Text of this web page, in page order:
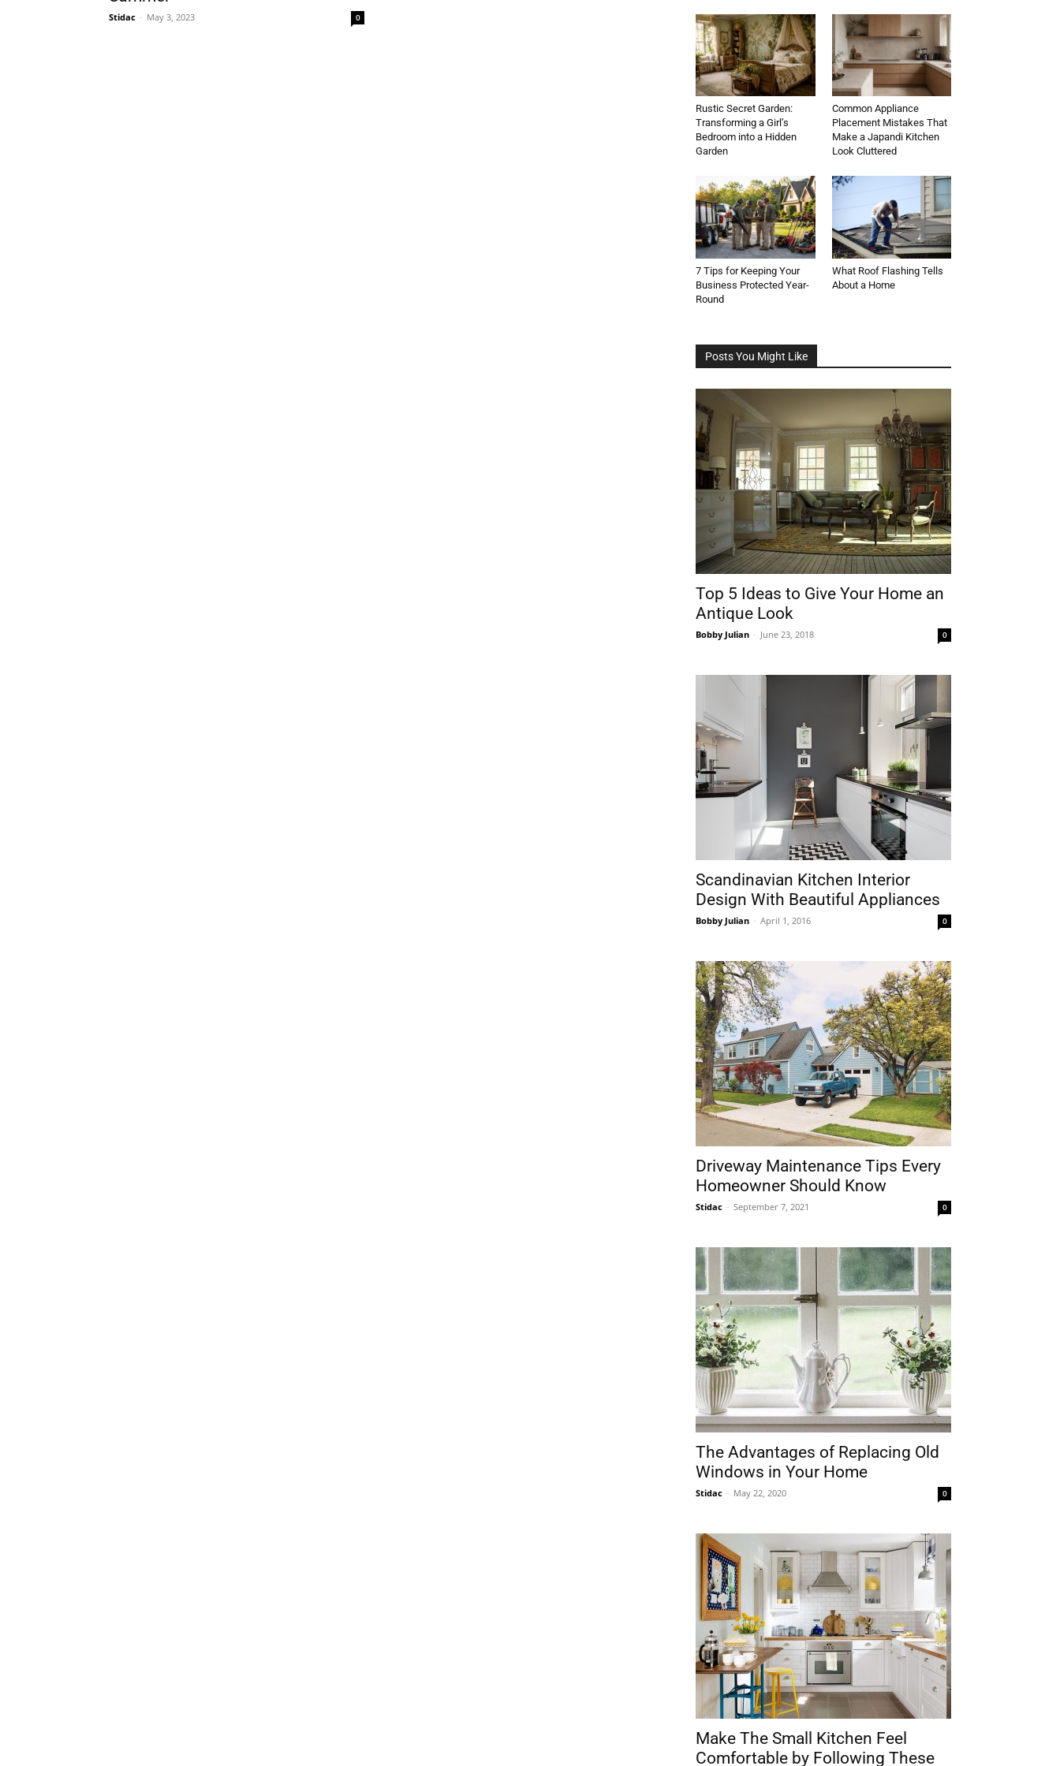
Stidac - May 3, 2023 0
Rustic Secret Garden:
Transforming a Girl’s
Bedroom into a Hidden
Garden
Common Appliance
Placement Mistakes That
Make a Japandi Kitchen
Look Cluttered
7 Tips for Keeping Your
Business Protected Year-
Round
What Roof Flashing Tells
About a Home
Posts You Might Like
Top 5 Ideas to Give Your Home an
Antique Look
Bobby Julian - June 23, 2018 0
Scandinavian Kitchen Interior
Design With Beautiful Appliances
Bobby Julian - April 1, 2016 0
Driveway Maintenance Tips Every
Homeowner Should Know
Stidac - September 7, 2021 0
The Advantages of Replacing Old
Windows in Your Home
Stidac - May 22, 2020 0
Make The Small Kitchen Feel
Comfortable by Following These